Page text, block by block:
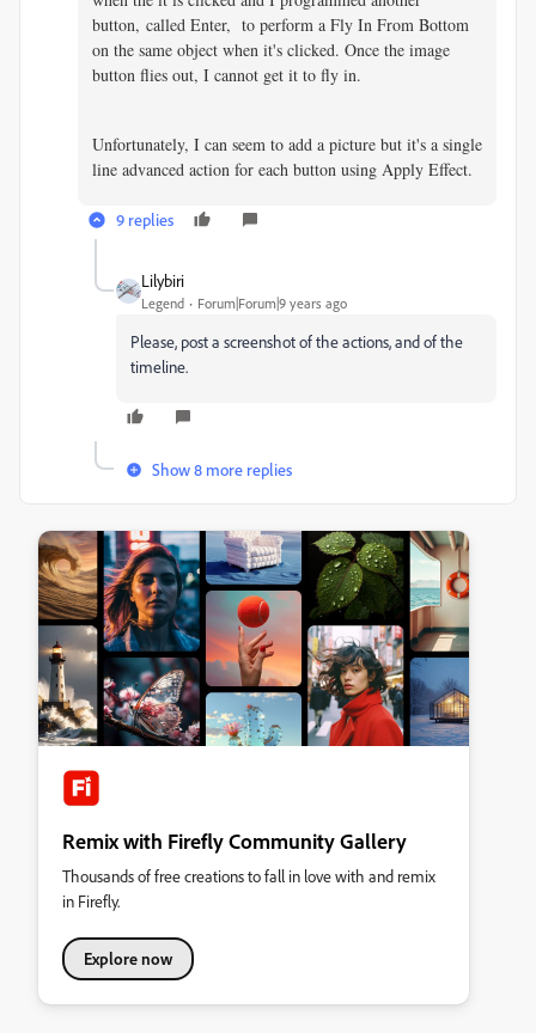
button, called Enter, to perform a Fly In From Bottom
on the same object when it's clicked. Once the image
button flies out, I cannot get it to fly in.
Unfortunately, I can seem to add a picture but it's a single
line advanced action for each button using Apply Effect.
9 replies
Lilybiri
Legend Forum|Forum|9 years ago
Please, post a screenshot of the actions, and of the
timeline.
Show 8 more replies
Remix with Firefly Community Gallery
Thousands of free creations to fall in love with and remix
in Firefly.
Explore now